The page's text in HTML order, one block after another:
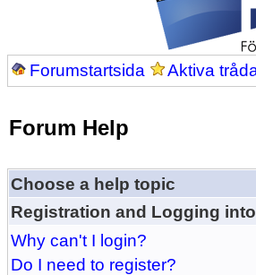
Forumstartsida Aktiva
Forum Help
Choose a help topic
Registration and Logging
Why can't I login?
Do I need to register?